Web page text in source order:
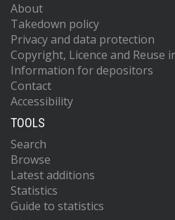
About
Takedown policy
Privacy and data protection
Copyright, Licence and Reuse
Information for depositors
Contact
Accessibility
TOOLS
Search
Browse
Latest additions
Statistics
Guide to statistics